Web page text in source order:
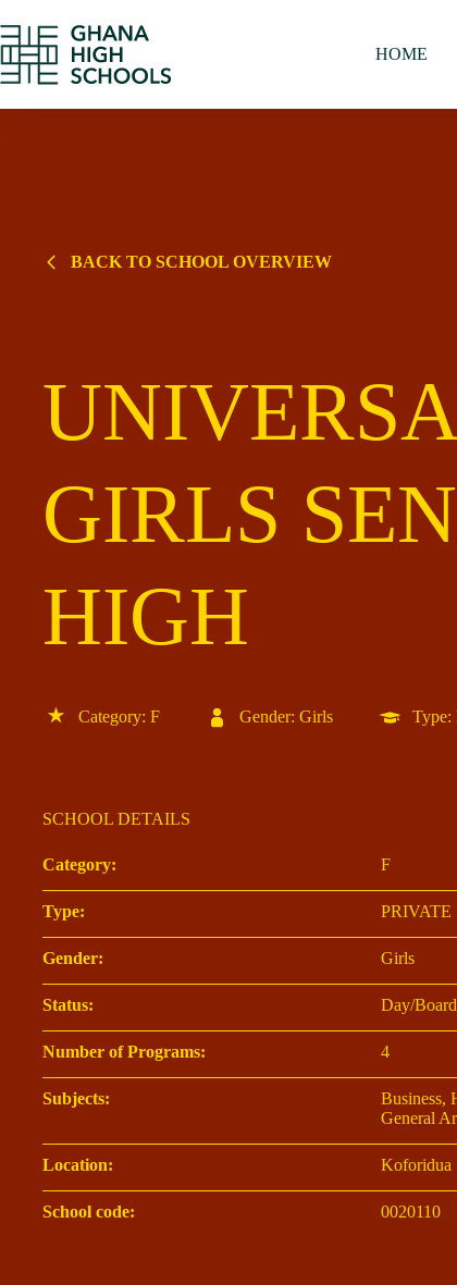
to
content
HOME
BACK TO SCHOOL OVERVIEW
GIRLS
HIGH
Category: F Gender: Girls Type:
SCHOOL DETAILS
Category: F
Type: PRIVATE
Gender: Girls
Status: Day/
Number of Programs: 4
Subjects:
Business,
General
Location: Koforidua
School code: 0020110